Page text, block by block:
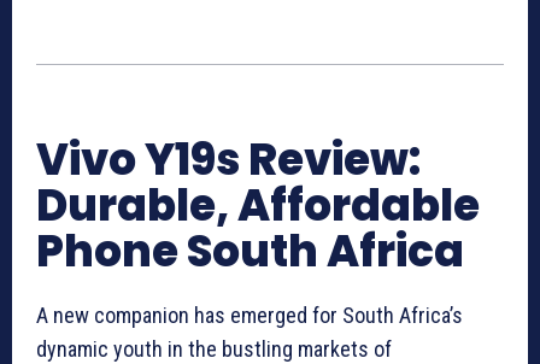
Vivo Y19s Review:
Durable, Affordable
Phone South Africa
A new companion has emerged for South Africa’s
dynamic youth in the bustling markets of